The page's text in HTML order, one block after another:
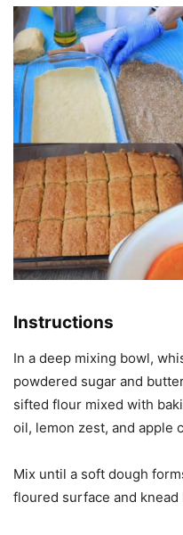
Instructions
In a deep mixing bowl,
powdered sugar and
sifted flour mixed with
oil, lemon zest, and apple
Mix until a soft dough
floured surface and